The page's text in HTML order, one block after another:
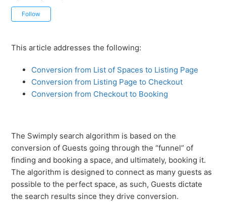
Follow
This article addresses the following:
Conversion from List of Spaces to Listing Page
Conversion from Listing Page to Checkout
Conversion from Checkout to Booking
The Swimply search algorithm is based on the
conversion of Guests going through the “funnel” of
finding and booking a space, and ultimately, booking it.
The algorithm is designed to connect as many guests as
possible to the perfect space, as such, Guests dictate
the search results since they drive conversion.